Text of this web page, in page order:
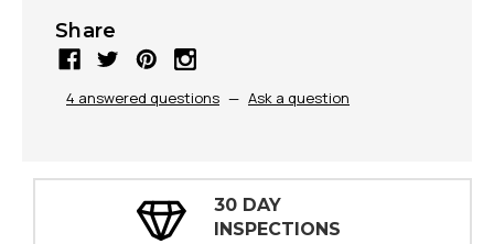
Share
4 answered questions — Ask a question
30 DAY
INSPECTIONS